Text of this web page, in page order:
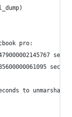
pro:
to unmarshal